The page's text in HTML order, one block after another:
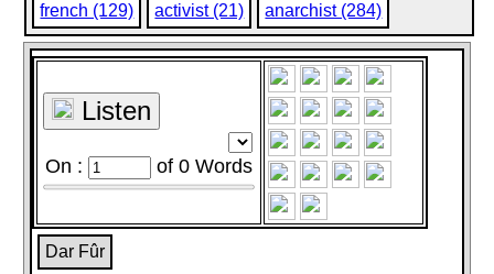
french (129) activist (21) anarchist (284)
Listen
On : of0 Words
Dar Fûr